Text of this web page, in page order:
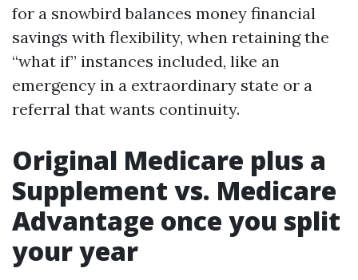
for a snowbird balances money financial
savings with flexibility, when retaining the
“what if” instances included, like an
emergency in a extraordinary state or a
referral that wants continuity.
Original Medicare plus a
Supplement vs. Medicare
Advantage once you split
your year